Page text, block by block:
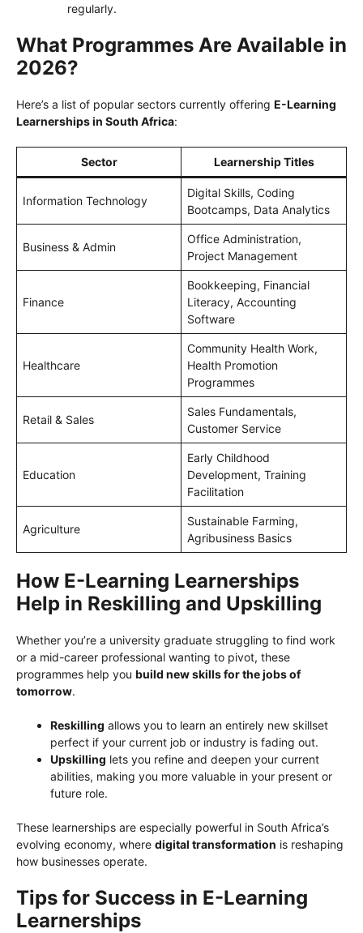
regularly.
What Programmes Are Available in
2026?
Here’s a list of popular sectors currently offering E-Learning
Learnerships in South Africa:
Sector Learnership Titles
Information Technology
Digital Skills, Coding
Bootcamps, Data Analytics
Business & Admin
Office Administration,
Project Management
Finance
Bookkeeping, Financial
Literacy, Accounting
Software
Healthcare
Community Health Work,
Health Promotion
Programmes
Retail & Sales
Sales Fundamentals,
Customer Service
Education
Early Childhood
Development, Training
Facilitation
Agriculture
Sustainable Farming,
Agribusiness Basics
How E-Learning Learnerships
Help in Reskilling and Upskilling
Whether you’re a university graduate struggling to find work
or a mid-career professional wanting to pivot, these
programmes help you build new skills for the jobs of
tomorrow.
Reskilling allows you to learn an entirely new skillset
perfect if your current job or industry is fading out.
Upskilling lets you refine and deepen your current
abilities, making you more valuable in your present or
future role.
These learnerships are especially powerful in South Africa’s
evolving economy, where digital transformation is reshaping
how businesses operate.
Tips for Success in E-Learning
Learnerships